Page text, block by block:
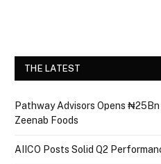
THE LATEST
Pathway Advisors Opens
Zeenab Foods
AIICO Posts Solid Q2